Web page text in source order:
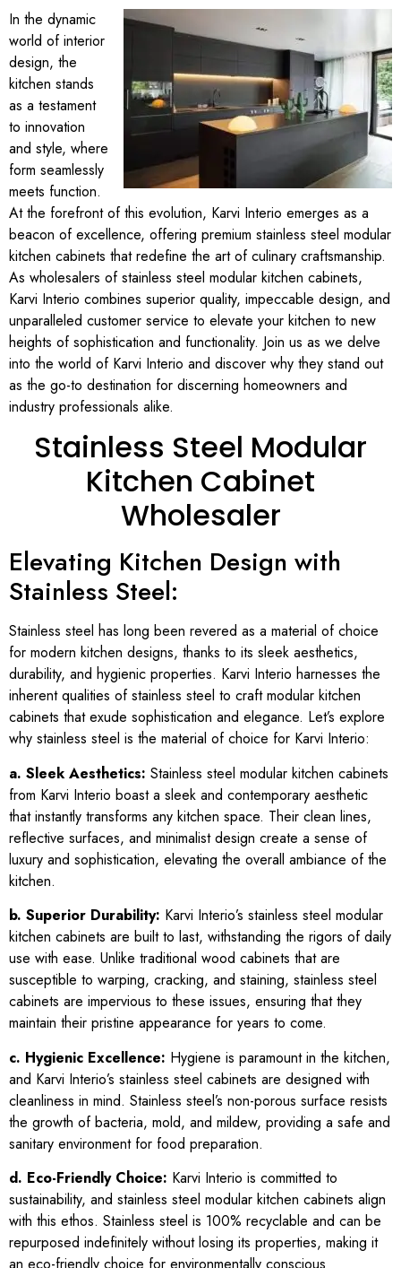
In the dynamic
world of interior
design, the
kitchen stands
as a testament
to innovation
and style, where
form seamlessly
meets function.
At the forefront of this evolution, Karvi Interio emerges as a
beacon of excellence, offering premium stainless steel modular
kitchen cabinets that redefine the art of culinary craftsmanship.
As wholesalers of stainless steel modular kitchen cabinets,
Karvi Interio combines superior quality, impeccable design, and
unparalleled customer service to elevate your kitchen to new
heights of sophistication and functionality. Join us as we delve
into the world of Karvi Interio and discover why they stand out
as the go-to destination for discerning homeowners and
industry professionals alike.
Stainless Steel Modular
Kitchen Cabinet
Wholesaler
Elevating Kitchen Design with
Stainless Steel:
Stainless steel has long been revered as a material of choice
for modern kitchen designs, thanks to its sleek aesthetics,
durability, and hygienic properties. Karvi Interio harnesses the
inherent qualities of stainless steel to craft modular kitchen
cabinets that exude sophistication and elegance. Let’s explore
why stainless steel is the material of choice for Karvi Interio:
a. Sleek Aesthetics: Stainless steel modular kitchen cabinets
from Karvi Interio boast a sleek and contemporary aesthetic
that instantly transforms any kitchen space. Their clean lines,
reflective surfaces, and minimalist design create a sense of
luxury and sophistication, elevating the overall ambiance of the
kitchen.
b. Superior Durability: Karvi Interio’s stainless steel modular
kitchen cabinets are built to last, withstanding the rigors of daily
use with ease. Unlike traditional wood cabinets that are
susceptible to warping, cracking, and staining, stainless steel
cabinets are impervious to these issues, ensuring that they
maintain their pristine appearance for years to come.
c. Hygienic Excellence: Hygiene is paramount in the kitchen,
and Karvi Interio’s stainless steel cabinets are designed with
cleanliness in mind. Stainless steel’s non-porous surface resists
the growth of bacteria, mold, and mildew, providing a safe and
sanitary environment for food preparation.
d. Eco-Friendly Choice: Karvi Interio is committed to
sustainability, and stainless steel modular kitchen cabinets align
with this ethos. Stainless steel is 100% recyclable and can be
repurposed indefinitely without losing its properties, making it